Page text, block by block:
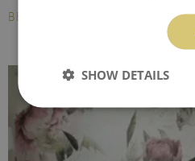
BESTSELLERS
SHOW DETAILS